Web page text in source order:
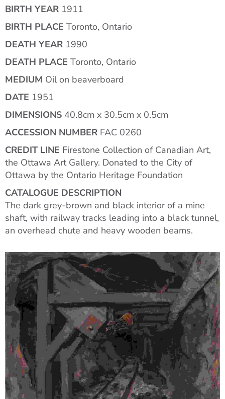
BIRTH YEAR 1911
BIRTH PLACE Toronto, Ontario
DEATH YEAR 1990
DEATH PLACE Toronto, Ontario
MEDIUM Oil on beaverboard
DATE 1951
DIMENSIONS 40.8cm x 30.5cm x 0.5cm
ACCESSION NUMBER FAC 0260
CREDIT LINE Firestone Collection of Canadian Art,
the Ottawa Art Gallery. Donated to the City of
Ottawa by the Ontario Heritage Foundation
CATALOGUE DESCRIPTION
The dark grey-brown and black interior of a mine
shaft, with railway tracks leading into a black tunnel,
an overhead chute and heavy wooden beams.